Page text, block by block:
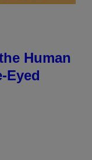
Human
Eyed